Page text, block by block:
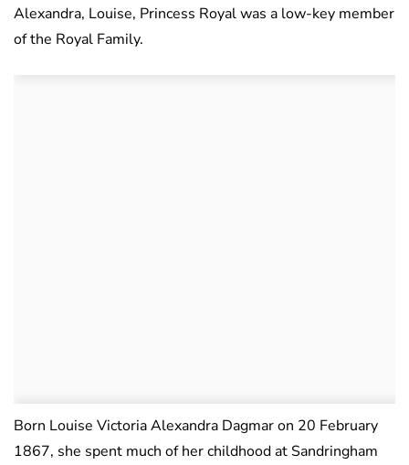
Alexandra, Louise, Princess Royal was a low-key member
of the Royal Family.
Born Louise Victoria Alexandra Dagmar on 20 February
1867, she spent much of her childhood at Sandringham